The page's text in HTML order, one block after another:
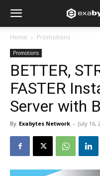
Home Promotions
Promotions
BETTER,
FASTER
Server with
By Exabytes Network - July 16,